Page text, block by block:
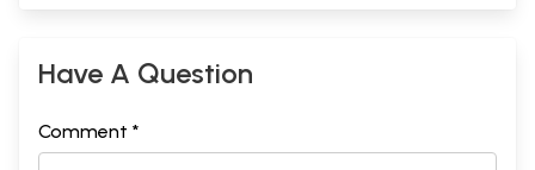
Have A Question
Comment *